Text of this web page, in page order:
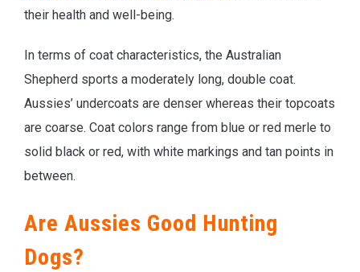
their health and well-being.
In terms of coat characteristics, the Australian
Shepherd sports a moderately long, double coat.
Aussies’ undercoats are denser whereas their topcoats
are coarse. Coat colors range from blue or red merle to
solid black or red, with white markings and tan points in
between.
Are Aussies Good Hunting
Dogs?